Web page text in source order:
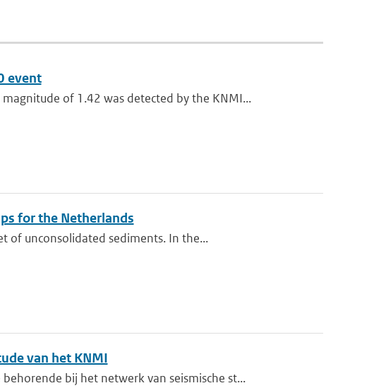
event
of 1.42 was detected by the KNMI...
for the Netherlands
of unconsolidated sediments. In the...
van het KNMI
bij het netwerk van seismische st...